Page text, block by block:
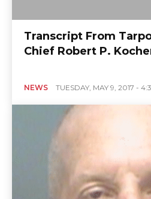
Transcript From
Chief Robert P.
NEWS TUESDAY, MAY 9, 2017 -